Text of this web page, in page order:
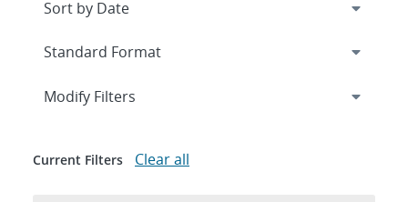
Expand
Modify Filters
Current Filters Clear all